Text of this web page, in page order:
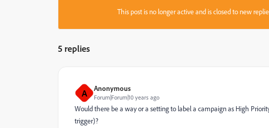
This post is no longer active and is closed to new
5 replies
A Anonymous
Forum|Forum|10 years ago
Would there be a way or a setting to label a campaign as High
trigger)?